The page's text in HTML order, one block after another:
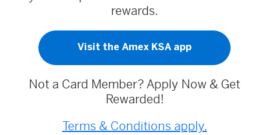
rewards.
Visit the Amex KSA app
Not a Card Member? Apply Now & Get
Rewarded!
Terms & Conditions apply.